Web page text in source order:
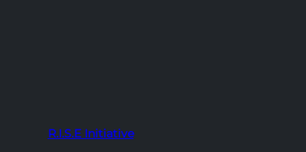
R.I.S.E Initiative